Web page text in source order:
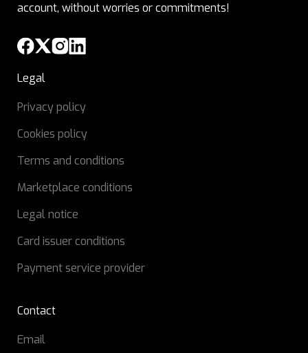
account, without worries or commitments!
Legal
Privacy policy
Cookies policy
Terms and conditions
Marketplace conditions
Legal notice
Card issuer conditions
Payment service provider
Contact
Email